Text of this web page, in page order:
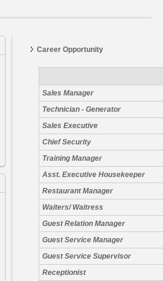
Career Opportunity
Sales Manager
Technician - Generator
Sales Executive
Chief Security
Training Manager
Asst. Executive Housekeeper
Restaurant Manager
Waiters/ Waitress
Guest Relation Manager
Guest Service Manager
Guest Service Supervisor
Receptionist